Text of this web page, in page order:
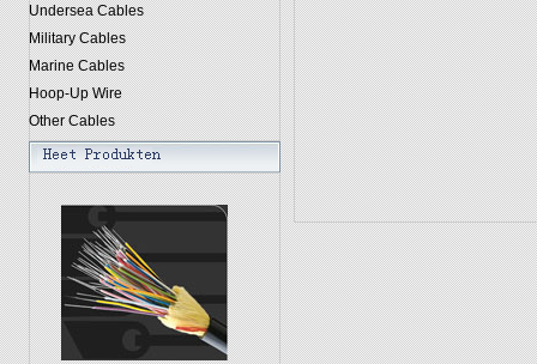
Undersea Cables
Military Cables
Marine Cables
Hoop-Up Wire
Other Cables